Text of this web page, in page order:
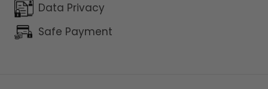
Data Privacy
Safe Payment